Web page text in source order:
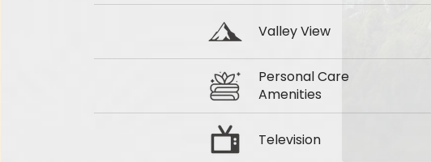
Valley View
Personal Care
Amenities
Television